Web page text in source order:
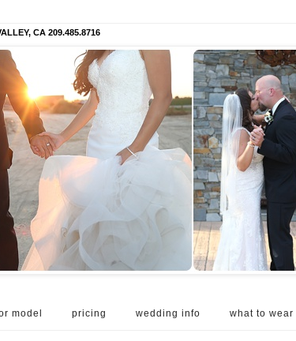
CA 209.485.8716
model pricing wedding info what to wear